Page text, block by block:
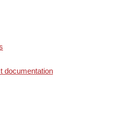
documentation